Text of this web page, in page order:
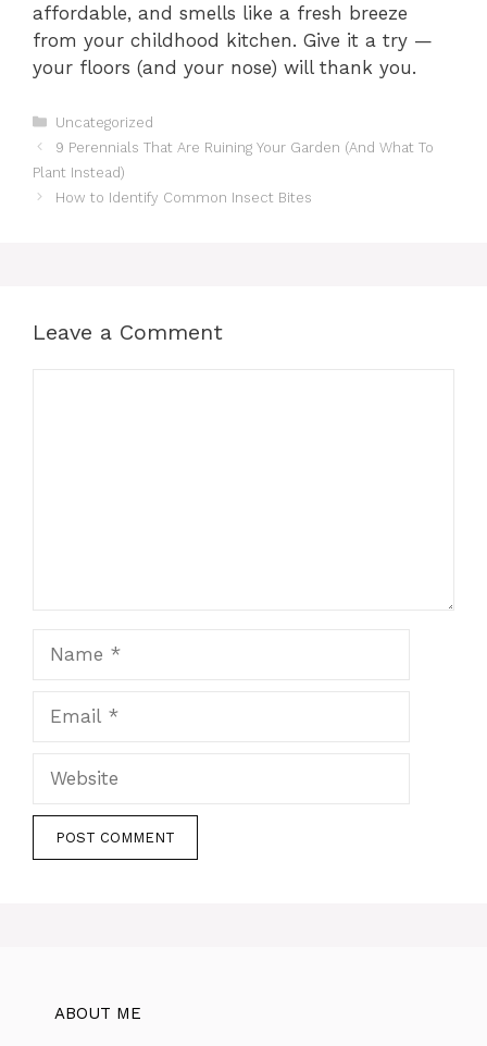
affordable, and smells like a fresh breeze
from your childhood kitchen. Give it a try —
your floors (and your nose) will thank you.
Categories
Uncategorized
9 Perennials That Are Ruining Your Garden (And What To
Plant Instead)
How to Identify Common Insect Bites
Leave a Comment
ABOUT ME